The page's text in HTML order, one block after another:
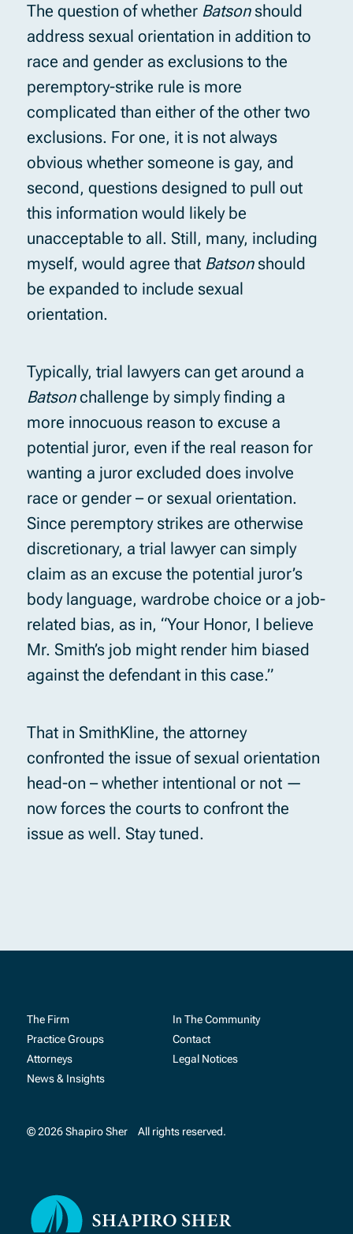
The question of whether Batsonshould
address sexual orientation in addition to
race and gender as exclusions to the
peremptory-strike rule is more
complicated than either of the other two
exclusions. For one, it is not always
obvious whether someone is gay, and
second, questions designed to pull out
this information would likely be
unacceptable to all. Still, many, including
myself, would agree that Batsonshould
be expanded to include sexual
orientation.
Typically, trial lawyers can get around a
Batsonchallenge by simply finding a
more innocuous reason to excuse a
potential juror, even if the real reason for
wanting a juror excluded does involve
race or gender – or sexual orientation.
Since peremptory strikes are otherwise
discretionary, a trial lawyer can simply
claim as an excuse the potential juror’s
body language, wardrobe choice or a job-
related bias, as in, “Your Honor, I believe
Mr. Smith’s job might render him biased
against the defendant in this case.”
That in SmithKline, the attorney
confronted the issue of sexual orientation
head-on – whether intentional or not —
now forces the courts to confront the
issue as well. Stay tuned.
The Firm
Practice Groups
Attorneys
News & Insights
In The Community
Contact
Legal Notices
© 2026 Shapiro Sher All rights reserved.